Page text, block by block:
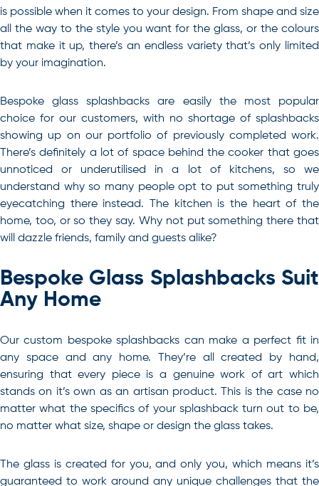
is possible when it comes to your design. From shape and size
all the way to the style you want for the glass, or the colours
that make it up, there’s an endless variety that’s only limited
by your imagination.
Bespoke glass splashbacks are easily the most popular
choice for our customers, with no shortage of splashbacks
showing up on our portfolio of previously completed work.
There’s definitely a lot of space behind the cooker that goes
unnoticed or underutilised in a lot of kitchens, so we
understand why so many people opt to put something truly
eyecatching there instead. The kitchen is the heart of the
home, too, or so they say. Why not put something there that
will dazzle friends, family and guests alike?
Bespoke Glass Splashbacks Suit
Any Home
Our custom bespoke splashbacks can make a perfect fit in
any space and any home. They’re all created by hand,
ensuring that every piece is a genuine work of art which
stands on it’s own as an artisan product. This is the case no
matter what the specifics of your splashback turn out to be,
no matter what size, shape or design the glass takes.
The glass is created for you, and only you, which means it’s
guaranteed to work around any unique challenges that the